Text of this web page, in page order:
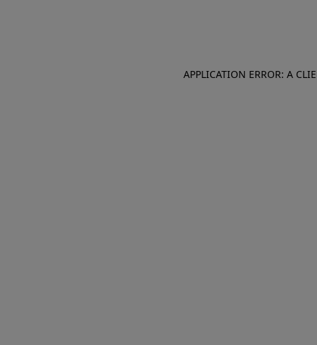
APPLICATION ERROR: A